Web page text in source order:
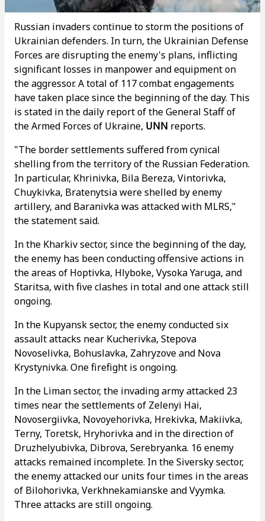
Russian invaders continue to storm the positions of
Ukrainian defenders. In turn, the Ukrainian Defense
Forces are disrupting the enemy's plans, inflicting
significant losses in manpower and equipment on
the aggressor. A total of 117 combat engagements
have taken place since the beginning of the day. This
is stated in the daily report of the General Staff of
the Armed Forces of Ukraine, UNN reports.
"The border settlements suffered from cynical
shelling from the territory of the Russian Federation.
In particular, Khrinivka, Bila Bereza, Vintorivka,
Chuykivka, Bratenytsia were shelled by enemy
artillery, and Baranivka was attacked with MLRS,"
the statement said.
In the Kharkiv sector, since the beginning of the day,
the enemy has been conducting offensive actions in
the areas of Hoptivka, Hlyboke, Vysoka Yaruga, and
Staritsa, with five clashes in total and one attack still
ongoing.
In the Kupyansk sector, the enemy conducted six
assault attacks near Kucherivka, Stepova
Novoselivka, Bohuslavka, Zahryzove and Nova
Krystynivka. One firefight is ongoing.
In the Liman sector, the invading army attacked 23
times near the settlements of Zelenyi Hai,
Novosergiivka, Novoyehorivka, Hrekivka, Makiivka,
Terny, Toretsk, Hryhorivka and in the direction of
Druzhelyubivka, Dibrova, Serebryanka. 16 enemy
attacks remained incomplete. In the Siversky sector,
the enemy attacked our units four times in the areas
of Bilohorivka, Verkhnekamianske and Vyymka.
Three attacks are still ongoing.